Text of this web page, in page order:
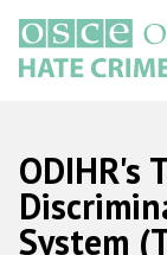
main
content
Main
ODIHR's
System